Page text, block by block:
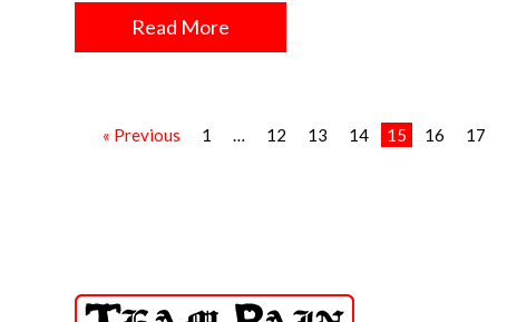
Read More
« Previous 1 … 12 13 14 15 16 17